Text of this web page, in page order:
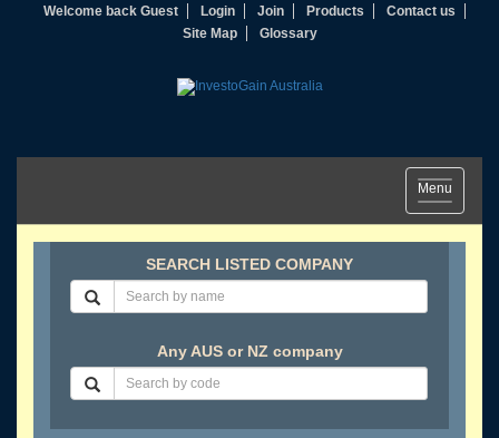
Welcome back Guest Login Join Products
Contact us
Site Map
Glossary
Toggle
navigation
Menu
SEARCH LISTED COMPANY
Any AUS or NZ company